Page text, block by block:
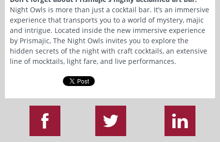
Night Owls is more than just a cocktail bar. It’s an immersive
experience that transports you to a world of mystery, majic
and intrigue. Located inside the new immersive experience
by Prismajic, The Night Owls invites you to explore the
hidden secrets of the night with craft cocktails, an extensive
line of mocktails, light fare, and live performances.